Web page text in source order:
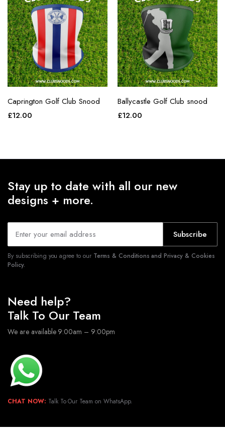
Caprington Golf Club Snood
£12.00
Ballycastle Golf Club snood
£12.00
Stay up to date with all our new
designs + more.
Subscribe
By subscribing you agree to our Terms & Conditions and Privacy & Cookies
Policy.
Need help?
Talk To Our Team
We are available 9:00am – 9:00pm
CHAT NOW: Talk To Our Team on WhatsApp.